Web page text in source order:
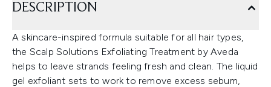
DESCRIPTION
A skincare-inspired formula suitable for all hair types,
the Scalp Solutions Exfoliating Treatment by Aveda
helps to leave strands feeling fresh and clean. The liquid
gel exfoliant sets to work to remove excess sebum,